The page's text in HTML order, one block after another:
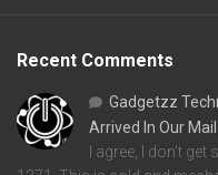
Recent Comments
Gadgetzz
Arrived In Our
I agree, I don't